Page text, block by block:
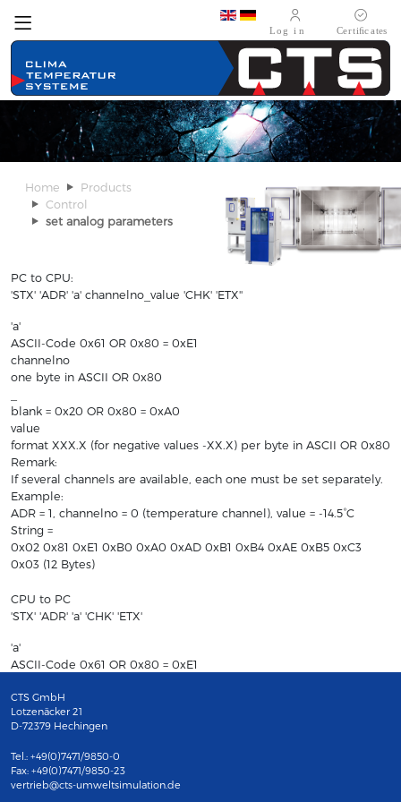
Select your language
Home
Products
Control
set analog parameters
PC to CPU:
'STX' 'ADR' 'a' channelno_value 'CHK' 'ETX''
'a'
ASCII-Code 0x61 OR 0x80 = 0xE1
channelno
one byte in ASCII OR 0x80
blank = 0x20 OR 0x80 = 0xA0
value
format XXX.X (for negative values -XX.X) per byte in ASCII OR 0x80
Remark:
If several channels are available, each one must be set separately.
Example:
ADR = 1, channelno = 0 (temperature channel), value = -14.5°C
String =
0x02 0x81 0xE1 0xB0 0xA0 0xAD 0xB1 0xB4 0xAE 0xB5 0xC3
0x03 (12 Bytes)
CPU to PC
'STX' 'ADR' 'a' 'CHK' 'ETX'
'a'
ASCII-Code 0x61 OR 0x80 = 0xE1
CTS GmbH
Lotzenäcker 21
D-72379 Hechingen
Tel.: +49(0)7471/9850-0
Fax: +49(0)7471/9850-23
vertrieb@cts-umweltsimulation.de